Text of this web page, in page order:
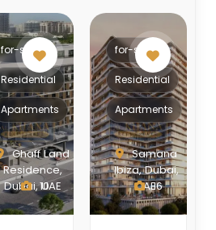
Ghaff Land
Residence,
Dubai, UAE
for-sale
Residential
Apartments
10
Samana
Ibiza, Dubai,
UAE
for-sale
Residential
Apartments
16